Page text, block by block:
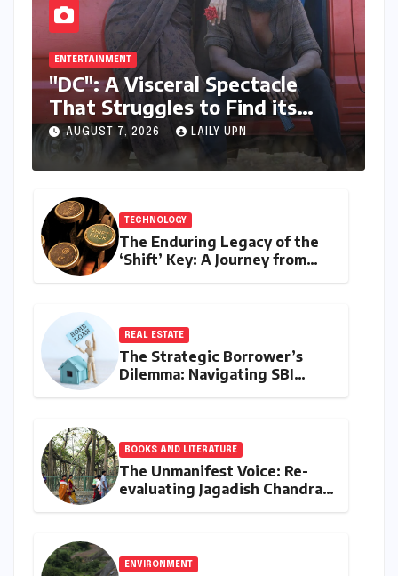
ENTERTAINMENT
"DC": A Visceral Spectacle
That Struggles to Find its
Emotional Core
AUGUST 7, 2026 LAILY UPN
TECHNOLOGY
The Enduring Legacy of the
‘Shift’ Key: A Journey from
REAL ESTATE
The Strategic Borrower’s
Dilemma: Navigating SBI
BOOKS AND LITERATURE
The Unmanifest Voice: Re-
evaluating Jagadish Chandra
ENVIRONMENT